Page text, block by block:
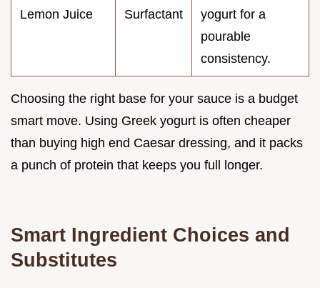
Lemon Juice Surfactant
yogurt for a
pourable
consistency.
Choosing the right base for your sauce is a budget
smart move. Using Greek yogurt is often cheaper
than buying high end Caesar dressing, and it packs
a punch of protein that keeps you full longer.
Smart Ingredient Choices and
Substitutes